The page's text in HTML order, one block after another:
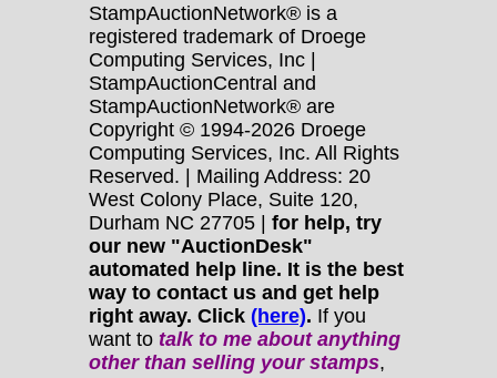
StampAuctionNetwork® is a
registered trademark of Droege
Computing Services, Inc |
StampAuctionCentral and
StampAuctionNetwork® are
Copyright © 1994-2026 Droege
Computing Services, Inc. All Rights
Reserved. | Mailing Address: 20
West Colony Place, Suite 120,
Durham NC 27705 | for help, try
our new "AuctionDesk"
automated help line. It is the best
way to contact us and get help
right away. Click (here). If you
want to talk to me about anything
otherthan selling your stamps,